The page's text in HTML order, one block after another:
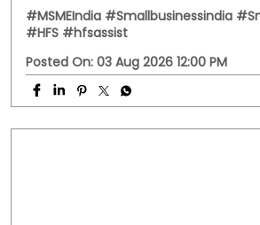
#MSMEIndia #Smallbusinessindia
#HFS #hfsassist
Posted On: 03 Aug 2026 12:00 PM